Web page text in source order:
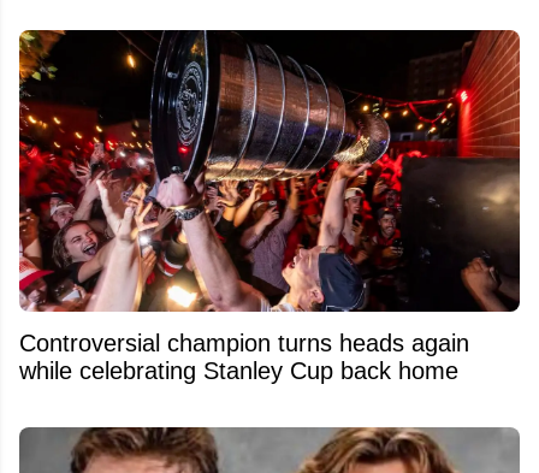
Controversial champion turns heads again
while celebrating Stanley Cup back home